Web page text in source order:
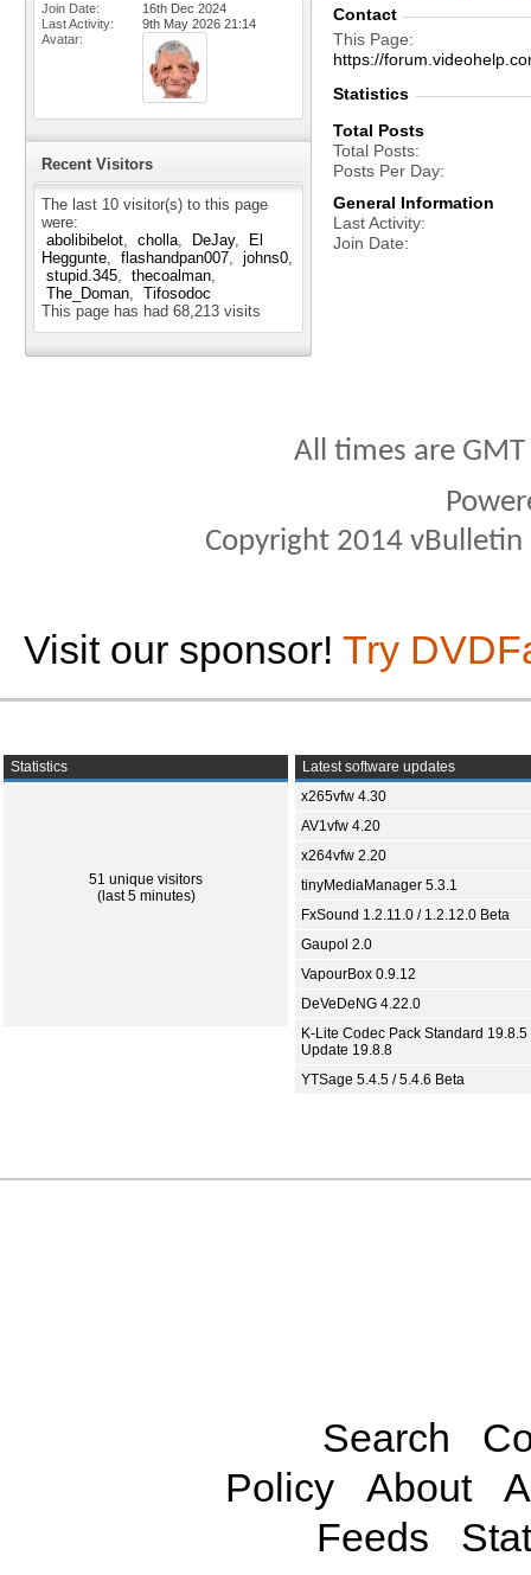
Join Date
16th Dec 2024
Last Activity
9th May 2026 21:14
Avatar
Recent Visitors
The last 10 visitor(s) to this page
were:
abolibibelot
cholla DeJay
El
Heggunte
flashandpan007
johns0
stupid.345
thecoalman
The_Doman
Tifosodoc
This page has had 68,213 visits
Contact
This Page
https://
Statistics
Total Posts
Total Posts
Posts Per Day
General Information
Last Activity
Join Date
All times are
Copyright 2014
Visit our sponsor! Try
Statistics
51 unique visitors
(last 5 minutes)
Latest software updates
x265vfw 4.30
AV1vfw 4.20
x264vfw 2.20
tinyMediaManager 5.3.1
FxSound 1.2.11.0 / 1.2.12.0 Beta
Gaupol 2.0
VapourBox 0.9.12
DeVeDeNG 4.22.0
K-Lite Codec Pack Standard 19.8.5
Update 19.8.8
YTSage 5.4.5 / 5.4.6 Beta
Search
Policy
About
Feeds